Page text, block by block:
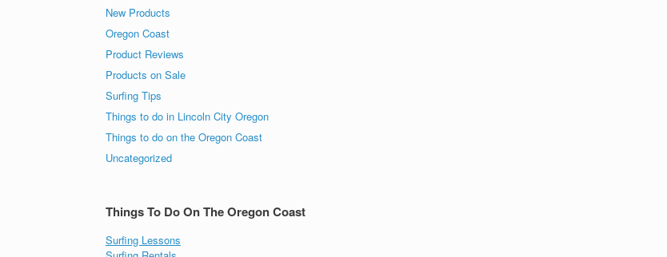
New Products
Oregon Coast
Product Reviews
Products on Sale
Surfing Tips
Things to do in Lincoln City Oregon
Things to do on the Oregon Coast
Uncategorized
Things To Do On The Oregon Coast
Surfing Lessons